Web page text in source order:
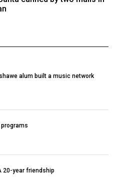
alum built a music network
20-year friendship